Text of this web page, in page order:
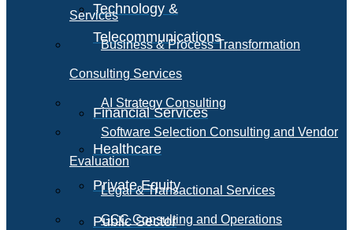
Technology &
Telecommunications
Financial Services
Healthcare
Private Equity
Public Sector
Services
Business & Process Transformation
Consulting Services
AI Strategy Consulting
Software Selection Consulting and Vendor
Evaluation
Legal & Transactional Services
GCC Consulting and Operations